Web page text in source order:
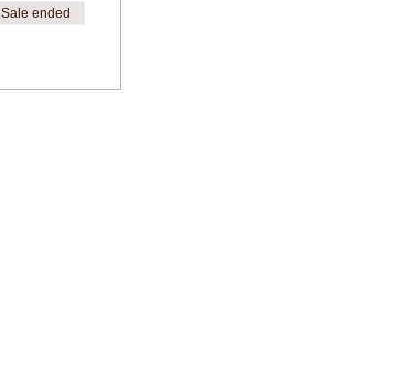
Sale ended